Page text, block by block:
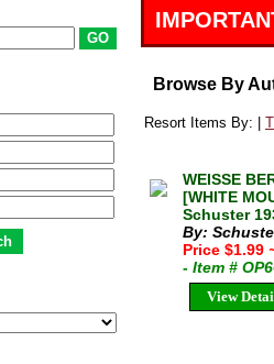
Browse By
Resort Items By: |
WEISSE
[WHITE
Schuster
By:
Price $1.99
- Item #
View